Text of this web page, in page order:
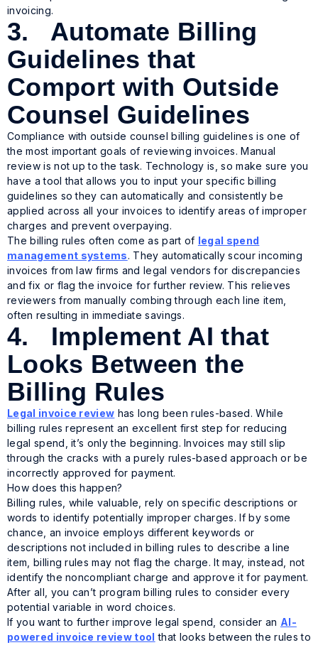
invoicing.
3. Automate Billing
Guidelines that
Comport with Outside
Counsel Guidelines
Compliance with outside counsel billing guidelines is one of
the most important goals of reviewing invoices. Manual
review is not up to the task. Technology is, so make sure you
have a tool that allows you to input your specific billing
guidelines so they can automatically and consistently be
applied across all your invoices to identify areas of improper
charges and prevent overpaying.
The billing rules often come as part of legal spend
management systems. They automatically scour incoming
invoices from law firms and legal vendors for discrepancies
and fix or flag the invoice for further review. This relieves
reviewers from manually combing through each line item,
often resulting in immediate savings.
4. Implement AI that
Looks Between the
Billing Rules
Legal invoice review has long been rules-based. While
billing rules represent an excellent first step for reducing
legal spend, it’s only the beginning. Invoices may still slip
through the cracks with a purely rules-based approach or be
incorrectly approved for payment.
How does this happen?
Billing rules, while valuable, rely on specific descriptions or
words to identify potentially improper charges. If by some
chance, an invoice employs different keywords or
descriptions not included in billing rules to describe a line
item, billing rules may not flag the charge. It may, instead, not
identify the noncompliant charge and approve it for payment.
After all, you can’t program billing rules to consider every
potential variable in word choices.
If you want to further improve legal spend, consider an AI-
powered invoice review tool that looks between the rules to